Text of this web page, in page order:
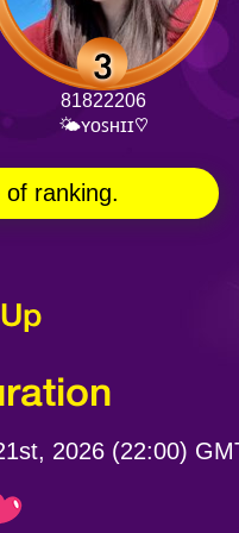
81822206
🌤ʏᴏꜱʜɪɪ♡
ranking.
2026 (22:00)